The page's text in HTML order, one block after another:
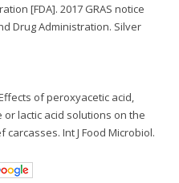
[FDA]. 2017 GRAS notice
Drug Administration. Silver
of peroxyacetic acid,
lactic acid solutions on the
Int J Food Microbiol.